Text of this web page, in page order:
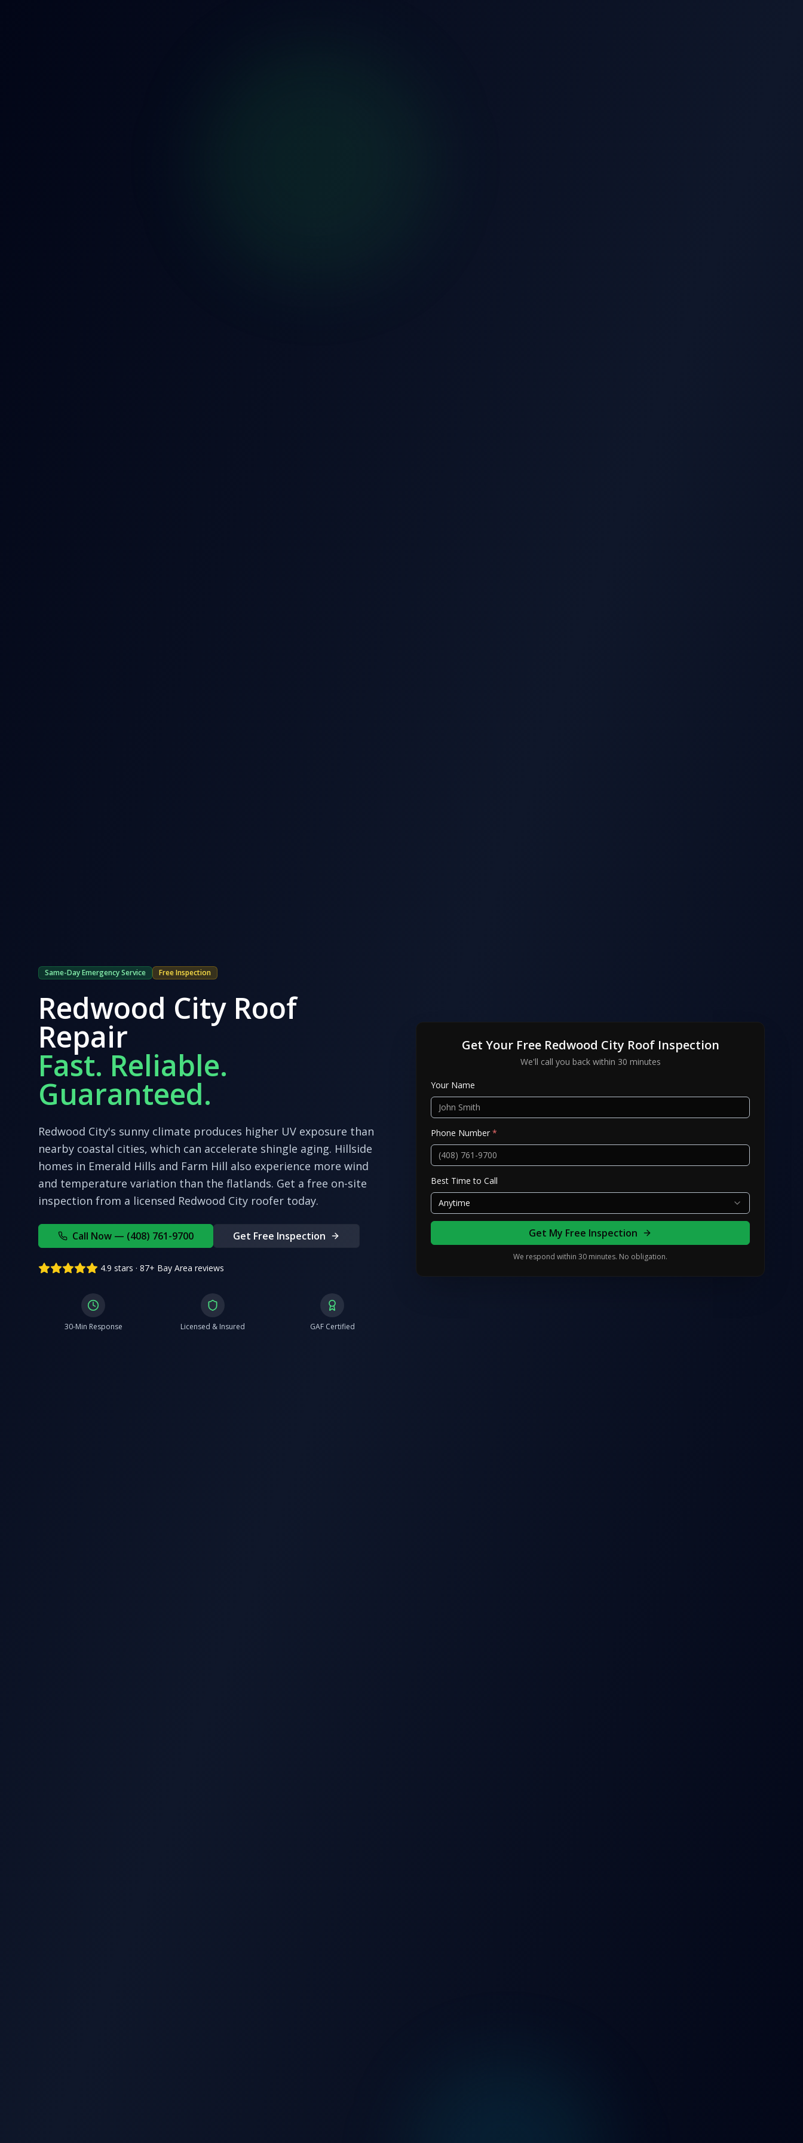
Same-Day Emergency Service Free Inspection
Redwood City Roof
Repair
Fast. Reliable.
Guaranteed.
Redwood City's sunny climate produces higher UV exposure than
nearby coastal cities, which can accelerate shingle aging. Hillside
homes in Emerald Hills and Farm Hill also experience more wind
and temperature variation than the flatlands. Get a free on-site
inspection from a licensed Redwood City roofer today.
Call Now — (408) 761-9700 Get Free Inspection
4.9 stars · 87+ Bay Area reviews
30-Min Response Licensed & Insured GAF Certified
Get Your Free Redwood City Roof Inspection
We'll call you back within 30 minutes
Your Name
Phone Number *
Best Time to Call
Anytime
Get My Free Inspection
We respond within 30 minutes. No obligation.